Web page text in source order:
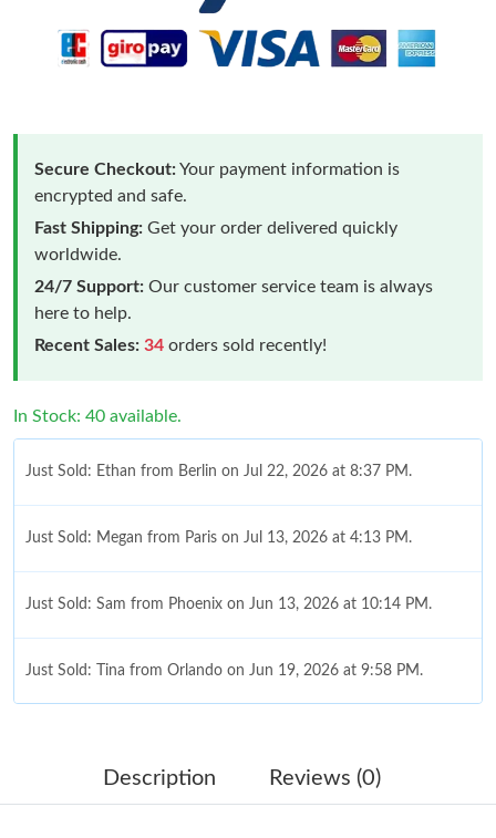
Secure Checkout:Your payment information is
encrypted and safe.
Fast Shipping: Get your order delivered quickly
worldwide.
24/7 Support: Our customer service team is always
here to help.
Recent Sales: 34 orders sold recently!
In Stock: 40 available.
Just Sold: Ethan from Berlin on Jul 22, 2026 at 8:37 PM.
Just Sold: Megan from Paris on Jul 13, 2026 at 4:13 PM.
Just Sold: Sam from Phoenix on Jun 13, 2026 at 10:14 PM.
Just Sold: Tina from Orlando on Jun 19, 2026 at 9:58 PM.
Just Sold: Dana from Nashville on Jul 21, 2026 at 5:48 PM.
Description Reviews (0)